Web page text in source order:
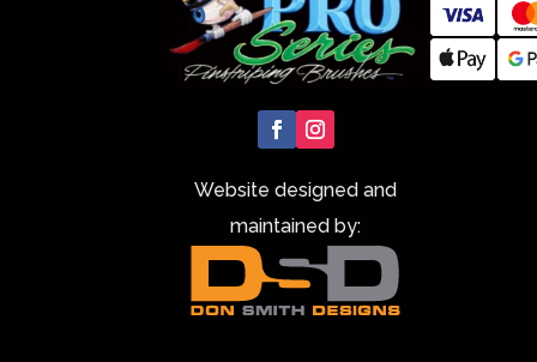
Website designed and
maintained by: